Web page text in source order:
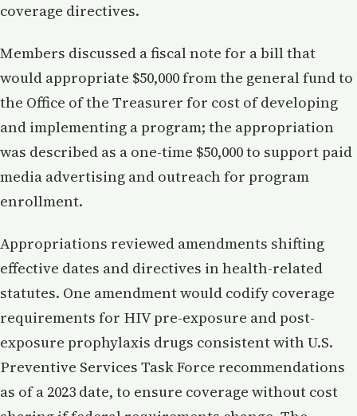
coverage directives.
Members discussed a fiscal note for a bill that
would appropriate $50,000 from the general fund to
the Office of the Treasurer for cost of developing
and implementing a program; the appropriation
was described as a one-time $50,000 to support paid
media advertising and outreach for program
enrollment.
Appropriations reviewed amendments shifting
effective dates and directives in health-related
statutes. One amendment would codify coverage
requirements for HIV pre-exposure and post-
exposure prophylaxis drugs consistent with U.S.
Preventive Services Task Force recommendations
as of a 2023 date, to ensure coverage without cost